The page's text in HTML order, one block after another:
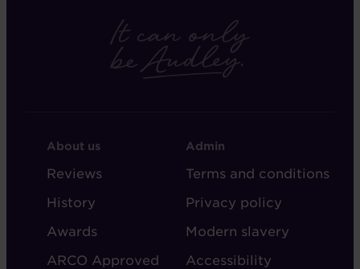
FOOTER
-
ABOUT
AUDLEY
About us
Reviews
History
Awards
ARCO Approved
FOOTER
-
ADMIN
Admin
Terms and conditions
Privacy policy
Modern slavery
Accessibility